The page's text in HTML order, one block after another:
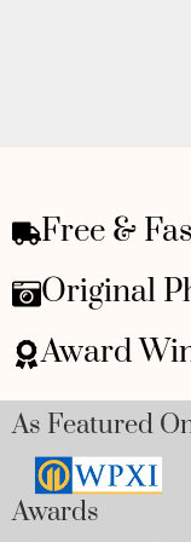
Free &
Original
Award
As Featured
Awards